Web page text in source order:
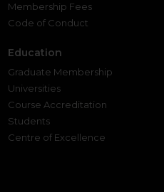
Membership Fees
Code of Conduct
Education
Graduate Membership
Universities
Course Accreditation
Students
Centre of Excellence